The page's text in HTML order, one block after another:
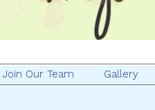
Join Our Team Gallery